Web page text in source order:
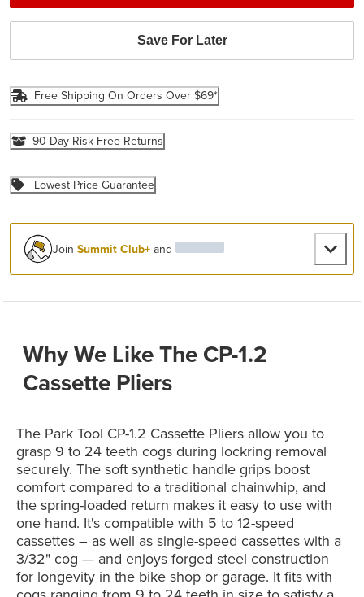
Save For Later
Free Shipping On Orders Over $69*
90 Day Risk-Free Returns
Lowest Price Guarantee
JoinSummit Club+and
Why We Like The CP-1.2
Cassette Pliers
The Park Tool CP-1.2 Cassette Pliers allow you to
grasp 9 to 24 teeth cogs during lockring removal
securely. The soft synthetic handle grips boost
comfort compared to a traditional chainwhip, and
the spring-loaded return makes it easy to use with
one hand. It's compatible with 5 to 12-speed
cassettes – as well as single-speed cassettes with a
3/32" cog — and enjoys forged steel construction
for longevity in the bike shop or garage. It fits with